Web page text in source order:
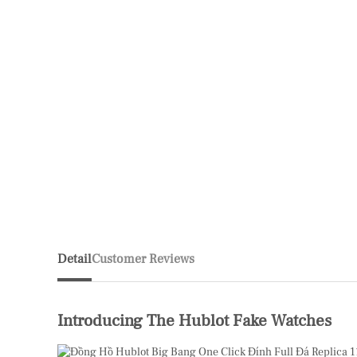
Detail
Introducing The Hublot Fake Watches
Customer Reviews